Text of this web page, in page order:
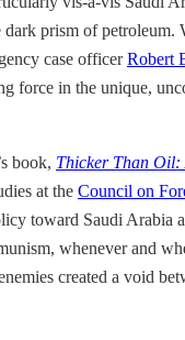
prism of petroleum.
case officerRobert
force in the unique,
book, Thicker Than Oil:
at the Council on
toward Saudi Arabia
whenever and
created a void